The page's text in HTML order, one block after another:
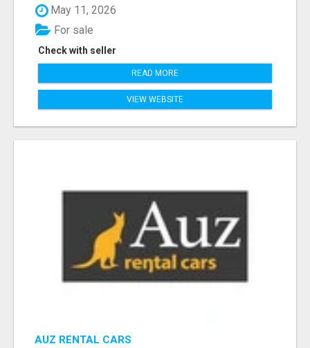
May 11, 2026
Check with seller
For sale
READ MORE
VIEW WEBSITE
AUZ RENTAL CARS